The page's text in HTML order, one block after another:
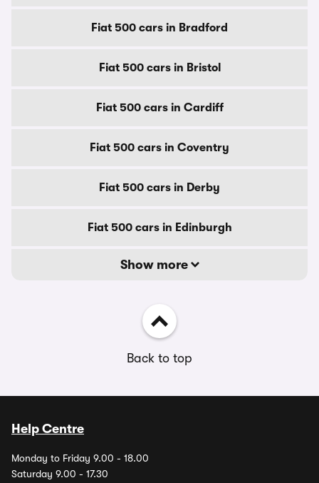
Fiat 500 cars in Bradford
Fiat 500 cars in Bristol
Fiat 500 cars in Cardiff
Fiat 500 cars in Coventry
Fiat 500 cars in Derby
Fiat 500 cars in Edinburgh
Show more
Back to top
Help Centre
Monday to Friday 9.00 - 18.00
Saturday 9.00 - 17.30